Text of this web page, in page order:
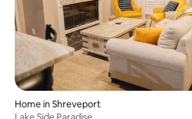
Home in Shreveport
Lake Side Paradise